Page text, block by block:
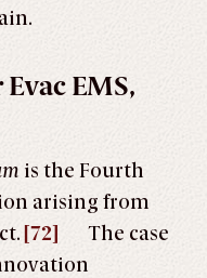
EMS,
is the Fourth
arising from
[72]
The case